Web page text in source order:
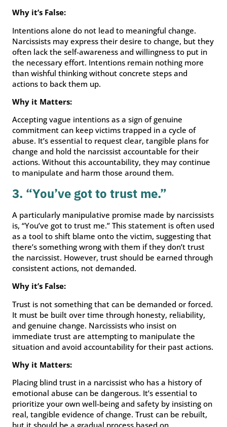
Why it’s False:
Intentions alone do not lead to meaningful change.
Narcissists may express their desire to change, but they
often lack the self-awareness and willingness to put in
the necessary effort. Intentions remain nothing more
than wishful thinking without concrete steps and
actions to back them up.
Why it Matters:
Accepting vague intentions as a sign of genuine
commitment can keep victims trapped in a cycle of
abuse. It’s essential to request clear, tangible plans for
change and hold the narcissist accountable for their
actions. Without this accountability, they may continue
to manipulate and harm those around them.
3. “You’ve got to trust me.”
A particularly manipulative promise made by narcissists
is, “You’ve got to trust me.” This statement is often used
as a tool to shift blame onto the victim, suggesting that
there’s something wrong with them if they don’t trust
the narcissist. However, trust should be earned through
consistent actions, not demanded.
Why it’s False:
Trust is not something that can be demanded or forced.
It must be built over time through honesty, reliability,
and genuine change. Narcissists who insist on
immediate trust are attempting to manipulate the
situation and avoid accountability for their past actions.
Why it Matters:
Placing blind trust in a narcissist who has a history of
emotional abuse can be dangerous. It’s essential to
prioritize your own well-being and safety by insisting on
real, tangible evidence of change. Trust can be rebuilt,